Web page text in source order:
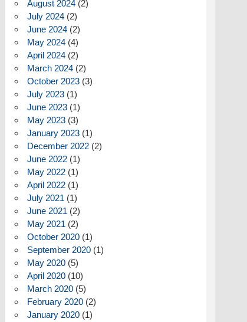
August 2024(2)
July 2024(2)
June 2024(2)
May 2024(4)
April 2024(2)
March 2024(2)
October 2023(3)
July 2023(1)
June 2023(1)
May 2023(3)
January 2023(1)
December 2022(2)
June 2022(1)
May 2022(1)
April 2022(1)
July 2021 (1)
June 2021 (2)
May 2021 (2)
October 2020(1)
September 2020(1)
May 2020(5)
April 2020(10)
March 2020(5)
February 2020(2)
January 2020(1)